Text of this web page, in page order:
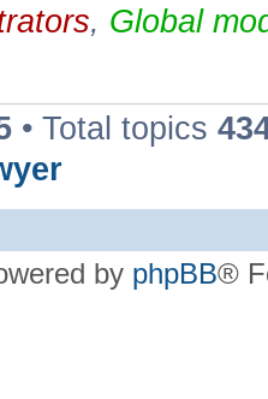
, Global
• Total topics
by phpBB®